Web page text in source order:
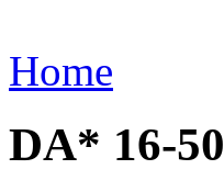
Home
DA* 16-50